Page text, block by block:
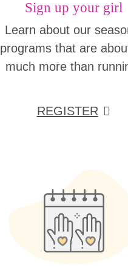
Sign up your girl
Learn about our
programs that are
much more than
REGISTER